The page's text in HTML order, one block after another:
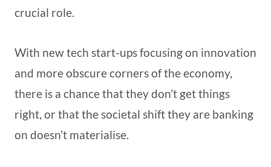
crucial role.
With new tech start-ups focusing on innovation
and more obscure corners of the economy,
there is a chance that they don’t get things
right, or that the societal shift they are banking
on doesn’t materialise.